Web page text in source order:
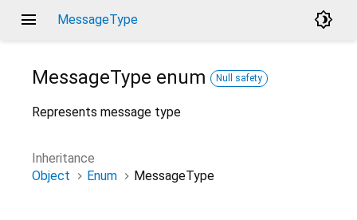
menu MessageType brightness_4
MessageType enum Null safety
Represents message type
Inheritance
Object
Enum MessageType